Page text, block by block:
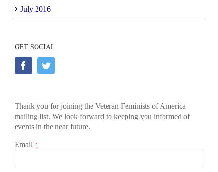
July 2016
GET SOCIAL
Thank you for joining the Veteran Feminists of America
mailing list. We look forward to keeping you informed of
events in the near future.
Email *